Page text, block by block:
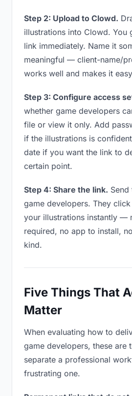
Step 2: Upload to Clowd.
illustrations into Clowd. You
link immediately. Name it
meaningful — client-name/
works well and makes it
Step 3: Configure access
whether game developers
file or view it only. Add
if the illustrations is
date if you want the link to
certain point.
Step 4: Share the link.
game developers. They
your illustrations instantly —
required, no app to install,
kind.
Five Things That
Matter
When evaluating how to
game developers, these are
separate a professional
frustrating one.